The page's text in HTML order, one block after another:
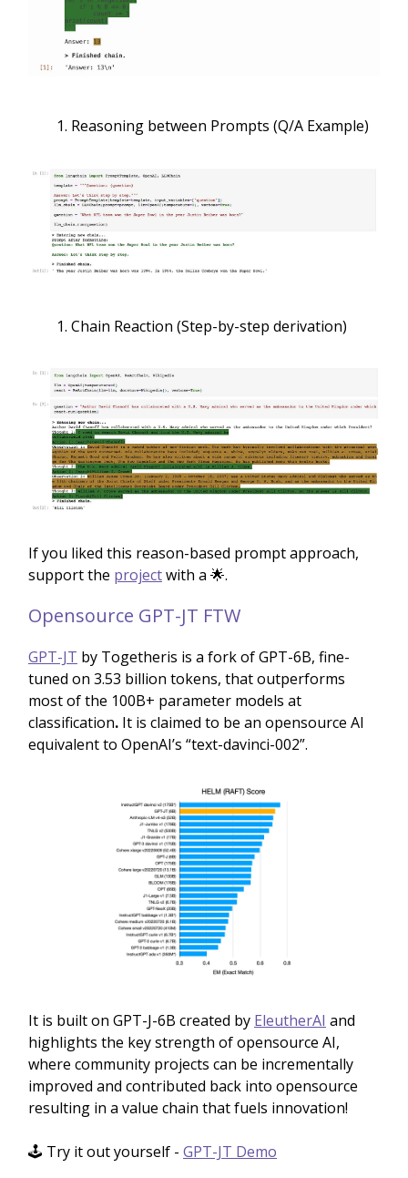
Reasoning between Prompts (Q/A Example)
Chain Reaction (Step-by-step derivation)
If you liked this reason-based prompt approach,
support the projectwith a 🌟.
Opensource GPT-JT FTW
GPT-JT by Togetheris is a fork of GPT-6B, fine-
tuned on 3.53 billion tokens, that outperforms
most of the 100B+ parameter models at
classification. It is claimed to be an opensource AI
equivalent to OpenAI’s “text-davinci-002”.
It is built on GPT-J-6B created by EleutherAI and
highlights the key strength of opensource AI,
where community projects can be incrementally
improved and contributed back into opensource
resulting in a value chain that fuels innovation!
🕹️ Try it out yourself - GPT-JT Demo